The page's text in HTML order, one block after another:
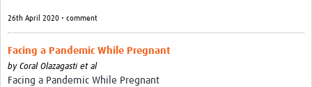
26th April 2020 • comment
Facing a Pandemic While Pregnant
by Coral Olazagasti et al
Facing a Pandemic While Pregnant